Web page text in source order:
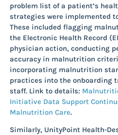
problem list of a patient’s
strategies were implemented
These included flagging
the Electronic Health Record
physician action, conducting
accuracy in malnutrition
incorporating malnutrition
practices into the onboarding
staff. Link to details:
Initiative Data Support
Malnutrition Care.
Similarly, UnityPoint Health-